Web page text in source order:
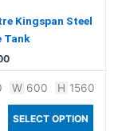
Kingspan Steel
Tank
W 600 H 1560
SELECT OPTION